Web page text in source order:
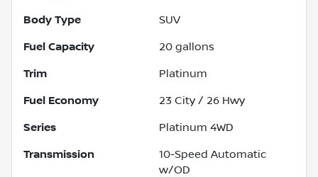
Body Type SUV
Fuel Capacity 20 gallons
Trim Platinum
Fuel Economy 23 City / 26 Hwy
Series Platinum 4WD
Transmission
10-Speed Automatic
w/OD